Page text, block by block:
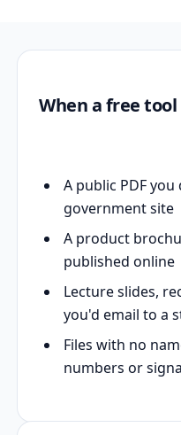
When a free
A public PDF
government site
A product
published online
Lecture slides,
you'd email to a
Files with no
numbers or